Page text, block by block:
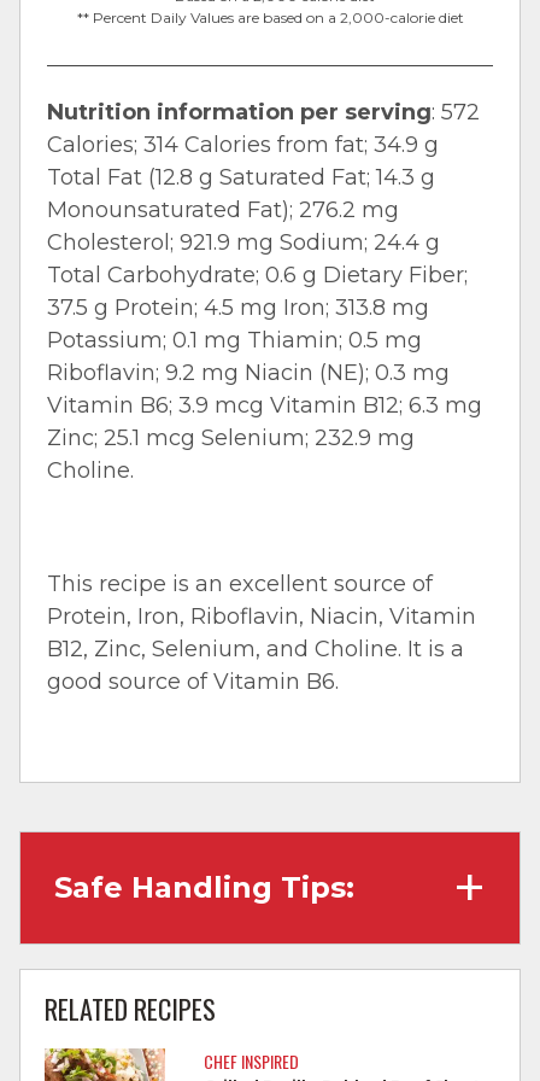
** Percent Daily Values are based on a 2,000-calorie diet
Nutrition information per serving: 572
Calories; 314 Calories from fat; 34.9 g
Total Fat (12.8 g Saturated Fat; 14.3 g
Monounsaturated Fat); 276.2 mg
Cholesterol; 921.9 mg Sodium; 24.4 g
Total Carbohydrate; 0.6 g Dietary Fiber;
37.5 g Protein; 4.5 mg Iron; 313.8 mg
Potassium; 0.1 mg Thiamin; 0.5 mg
Riboflavin; 9.2 mg Niacin (NE); 0.3 mg
Vitamin B6; 3.9 mcg Vitamin B12; 6.3 mg
Zinc; 25.1 mcg Selenium; 232.9 mg
Choline.
This recipe is an excellent source of
Protein, Iron, Riboflavin, Niacin, Vitamin
B12, Zinc, Selenium, and Choline. It is a
good source of Vitamin B6.
Safe Handling Tips:
meat.
Separate raw meat from other foods.
RELATED RECIPES
CHEF INSPIRED